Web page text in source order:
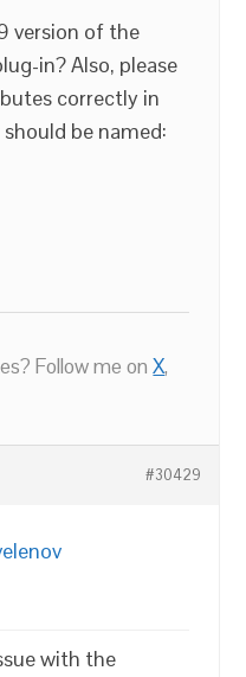
version of the
in? Also, please
correctly in
be named:
Follow me onX,
#30429
with the